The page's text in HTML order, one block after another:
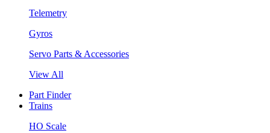
Telemetry
Gyros
Servo Parts & Accessories
View All
Part Finder
Trains
HO Scale